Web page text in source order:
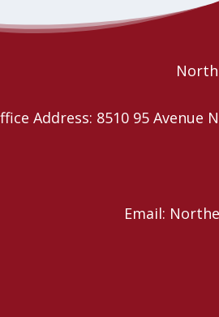
and Christmas
Address: 8510 95 Avenue
Email: